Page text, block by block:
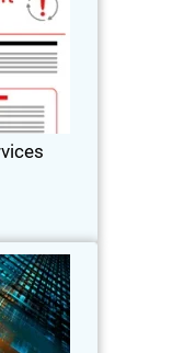
setup so
Network
Trends
Report
report on